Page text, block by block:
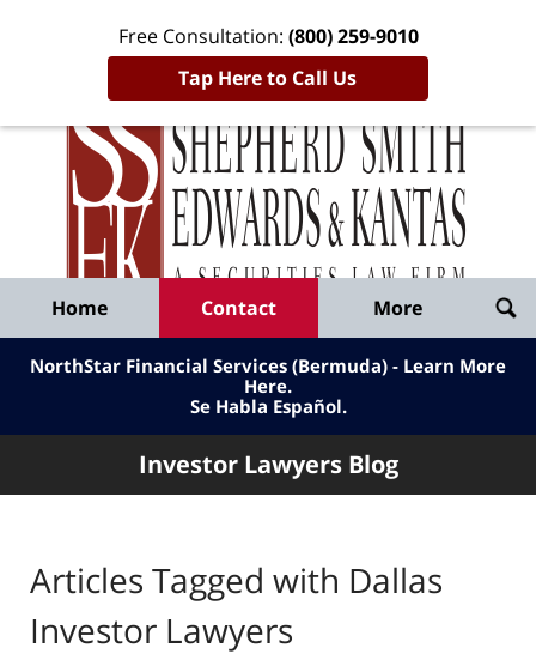
Free Consultation: (800) 259-9010
Tap Here to Call Us
Published
By
Shepherd
Smith
Edwards
&
Kantas,
LLP
Home Contact More
NorthStar Financial Services (Bermuda) - Learn More
Here.
Se Habla Español.
Investor Lawyers Blog
Articles Tagged with Dallas
Investor Lawyers